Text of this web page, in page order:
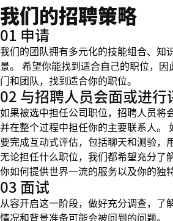
我们的招聘策略
01 申请
我们的团队拥有多元化的技能组合、知
景。 希望你能找到适合自己的职位，
门和团队，找到适合你的职位。
02 与招聘人员会面或进行
如果被选中担任公司职位，招聘人员将
并在整个过程中担任你的主要联系人。
要完成互动式评估，包括聊天和测验，
无论担任什么职位，我们都希望充分了
你如何提供世界一流的服务以及你的独
03 面试
从容开启这一阶段，做好充分调查，了
情况和背景准备可能会被问到的问题。